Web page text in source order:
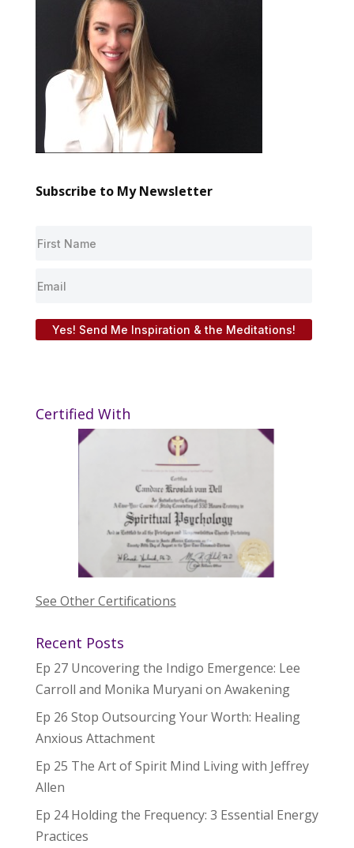
Subscribe to My Newsletter
Yes! Send Me Inspiration & the Meditations!
Certified With
See Other Certifications
Recent Posts
Ep 27 Uncovering the Indigo Emergence: Lee
Carroll and Monika Muryani on Awakening
Ep 26 Stop Outsourcing Your Worth: Healing
Anxious Attachment
Ep 25 The Art of Spirit Mind Living with Jeffrey
Allen
Ep 24 Holding the Frequency: 3 Essential Energy
Practices